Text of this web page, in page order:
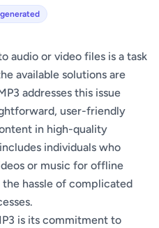
audio or video files is a task
available solutions are
addresses this issue
user-friendly
in high-quality
individuals who
or music for offline
hassle of complicated
is its commitment to